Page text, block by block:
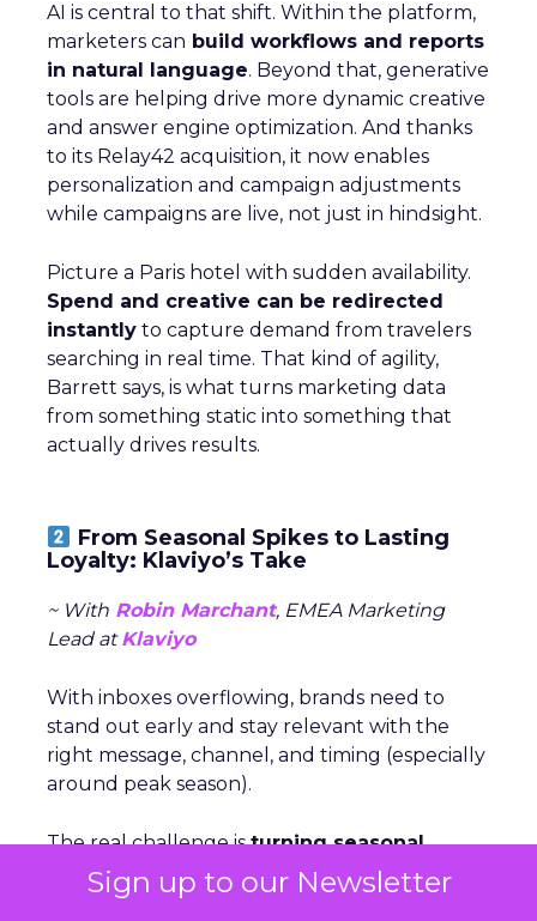
Sign up to our Newsletter
AI is central to that shift. Within the platform,
marketers can build workflows and reports
in natural language. Beyond that, generative
tools are helping drive more dynamic creative
and answer engine optimization. And thanks
to its Relay42 acquisition, it now enables
personalization and campaign adjustments
while campaigns are live, not just in hindsight.
Picture a Paris hotel with sudden availability.
Spend and creative can be redirected
instantly to capture demand from travelers
searching in real time. That kind of agility,
Barrett says, is what turns marketing data
from something static into something that
actually drives results.
From Seasonal Spikes to Lasting
Loyalty: Klaviyo’s Take
~ With Robin Marchant, EMEA Marketing
Lead atKlaviyo
With inboxes overflowing, brands need to
stand out early and stay relevant with the
right message, channel, and timing (especially
around peak season).
The real challenge isturning seasonal
shoppers into loyal customers.“Many sign
up just for deals,” Marchant explained.